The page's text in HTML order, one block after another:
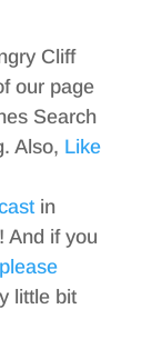
Cliff
our page
Search
Also, Like
in
And if you
please
little bit